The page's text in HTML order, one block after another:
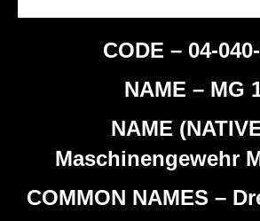
CODE – 04-
NAME – MG
NAME
Maschinengewehr
COMMON NAMES –